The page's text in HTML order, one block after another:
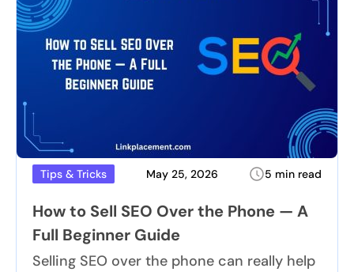
Tips & Tricks May 25, 2026 5 min read
How to Sell SEO Over the Phone — A
Full Beginner Guide
Selling SEO over the phone can really help